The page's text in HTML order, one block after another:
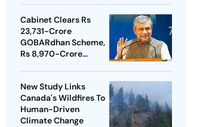
Cabinet Clears Rs
23,731-Crore
GOBARdhan Scheme,
Rs 8,970-Crore
New Study Links
Canada's Wildfires To
Human-Driven
Climate Change